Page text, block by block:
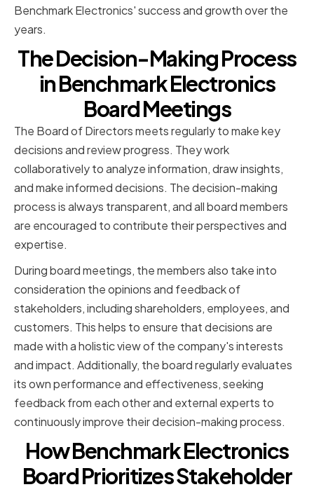
Benchmark Electronics' success and growth over the
years.
The Decision-Making Process
in Benchmark Electronics
Board Meetings
The Board of Directors meets regularly to make key
decisions and review progress. They work
collaboratively to analyze information, draw insights,
and make informed decisions. The decision-making
process is always transparent, and all board members
are encouraged to contribute their perspectives and
expertise.
During board meetings, the members also take into
consideration the opinions and feedback of
stakeholders, including shareholders, employees, and
customers. This helps to ensure that decisions are
made with a holistic view of the company's interests
and impact. Additionally, the board regularly evaluates
its own performance and effectiveness, seeking
feedback from each other and external experts to
continuously improve their decision-making process.
How Benchmark Electronics
Board Prioritizes Stakeholder